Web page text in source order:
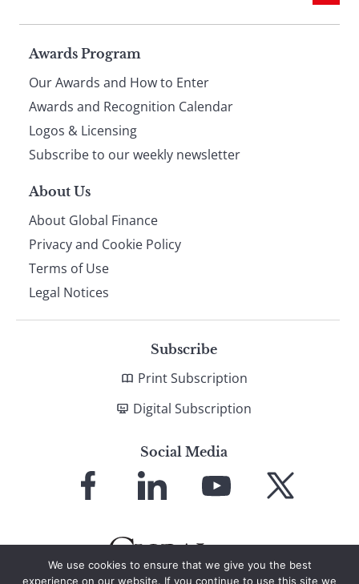
Page
footer
Awards Program
Our Awards and How to Enter
Awards and Recognition Calendar
Logos & Licensing
Subscribe to our weekly newsletter
About Us
About Global Finance
Privacy and Cookie Policy
Terms of Use
Legal Notices
Subscribe
Print Subscription
Digital Subscription
Social Media
Facebook LinkedIn
YouTube X
We use cookies to ensure that we give you the best
experience on our website. If you continue to use this site we